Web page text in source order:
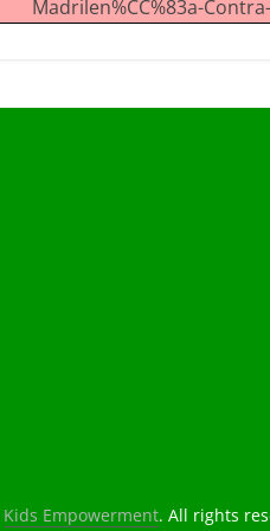
Madrilen%CC%83a-
Kids Empowerment. All rights